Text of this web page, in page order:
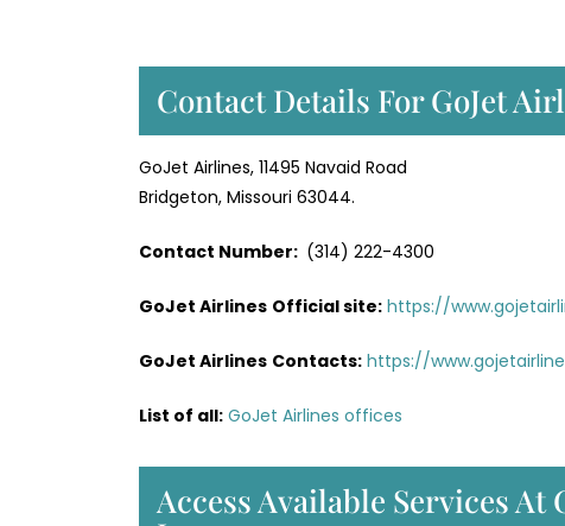
Contact Details For GoJet
GoJet Airlines, 11495 Navaid Road
Bridgeton, Missouri 63044.
Contact Number: (314) 222-4300
GoJet Airlines Official site: https://
GoJet Airlines Contacts: https://
List of all: GoJet Airlines offices
Access Available Services